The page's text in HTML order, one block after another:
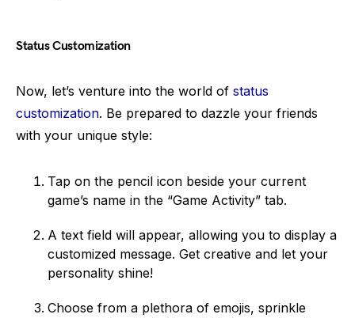
Status Customization
Now, let’s venture into the world of status
customization. Be prepared to dazzle your friends
with your unique style:
Tap on the pencil icon beside your current
game’s name in the “Game Activity” tab.
A text field will appear, allowing you to display a
customized message. Get creative and let your
personality shine!
Choose from a plethora of emojis, sprinkle